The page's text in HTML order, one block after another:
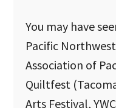
You may have
Pacific
Association of
Quiltfest
Arts Festival,